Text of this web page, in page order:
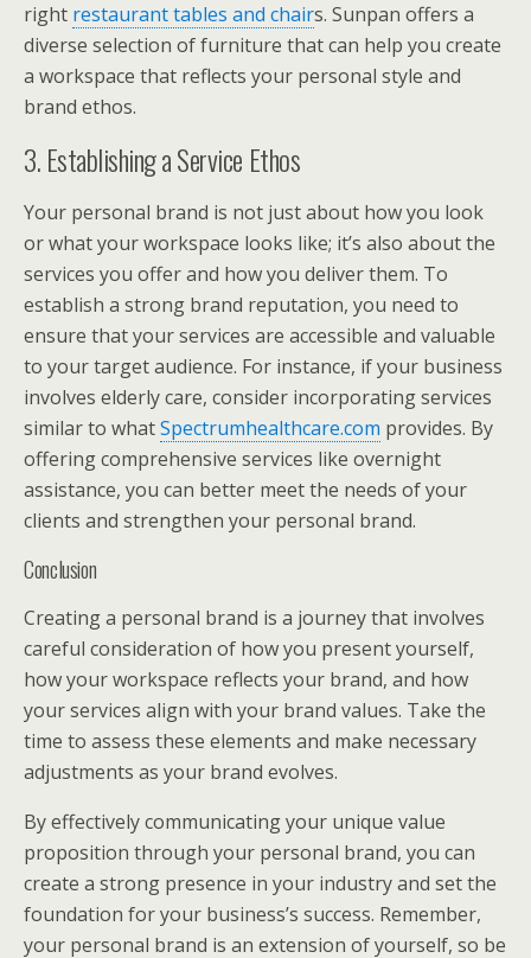
right restaurant tables and chairs. Sunpan offers a
diverse selection of furniture that can help you create
a workspace that reflects your personal style and
brand ethos.
3. Establishing a Service Ethos
Your personal brand is not just about how you look
or what your workspace looks like; it’s also about the
services you offer and how you deliver them. To
establish a strong brand reputation, you need to
ensure that your services are accessible and valuable
to your target audience. For instance, if your business
involves elderly care, consider incorporating services
similar to whatSpectrumhealthcare.com provides. By
offering comprehensive services like overnight
assistance, you can better meet the needs of your
clients and strengthen your personal brand.
Conclusion
Creating a personal brand is a journey that involves
careful consideration of how you present yourself,
how your workspace reflects your brand, and how
your services align with your brand values. Take the
time to assess these elements and make necessary
adjustments as your brand evolves.
By effectively communicating your unique value
proposition through your personal brand, you can
create a strong presence in your industry and set the
foundation for your business’s success. Remember,
your personal brand is an extension of yourself, so be